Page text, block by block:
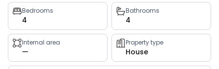
Property
key
facts
Bedrooms
4
Bathrooms
4
Internal area
—
Property type
House